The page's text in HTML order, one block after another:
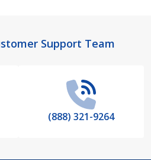
Support Team
(888) 321-9264